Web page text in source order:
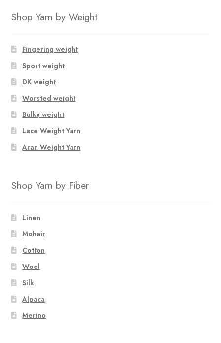
Shop Yarn by Weight
Fingering weight
Sport weight
DK weight
Worsted weight
Bulky weight
Lace Weight Yarn
Aran Weight Yarn
Shop Yarn by Fiber
Linen
Mohair
Cotton
Wool
Silk
Alpaca
Merino